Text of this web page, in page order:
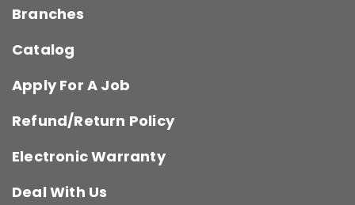
Branches
Catalog
Apply For A Job
Refund/Return Policy
Electronic Warranty
Deal With Us